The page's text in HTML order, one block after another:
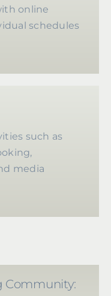
online
schedules
such as
media
Community: